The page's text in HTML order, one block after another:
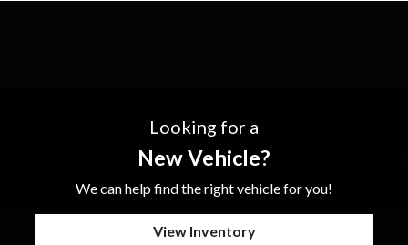
Looking for a
New Vehicle?
We can help find the right vehicle for you!
View Inventory